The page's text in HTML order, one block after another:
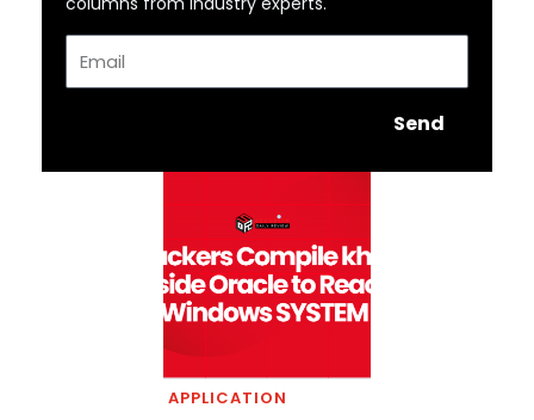
Send
APPLICATION